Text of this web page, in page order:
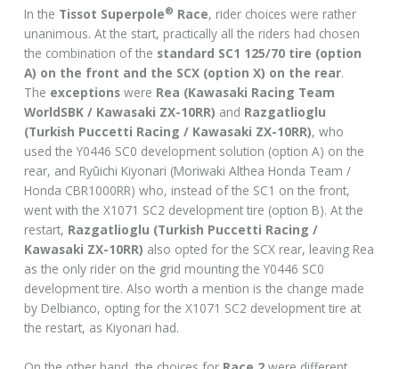
In the Tissot Superpole® Race, rider choices were rather
unanimous. At the start, practically all the riders had chosen
the combination of the standard SC1 125/70 tire (option
A) on the front and the SCX (option X) on the rear.
The exceptionswere Rea (Kawasaki Racing Team
WorldSBK / Kawasaki ZX-10RR) and Razgatlioglu
(Turkish Puccetti Racing / Kawasaki ZX-10RR), who
used the Y0446 SC0 development solution (option A) on the
rear, and Ryūichi Kiyonari (Moriwaki Althea Honda Team /
Honda CBR1000RR) who, instead of the SC1 on the front,
went with the X1071 SC2 development tire (option B). At the
restart, Razgatlioglu (Turkish Puccetti Racing /
Kawasaki ZX-10RR) also opted for the SCX rear, leaving Rea
as the only rider on the grid mounting the Y0446 SC0
development tire. Also worth a mention is the change made
by Delbianco, opting for the X1071 SC2 development tire at
the restart, as Kiyonari had.